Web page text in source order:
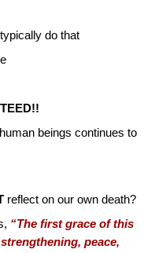
do that
beings continues to
reflect on our own death?
“The first grace of this
peace,